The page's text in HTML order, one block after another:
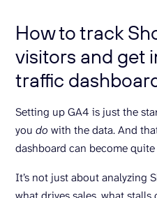
How to track
visitors and get
traffic
Setting up GA4 is just the
you do with the data. And
dashboard can become
It’s not just about analyzing